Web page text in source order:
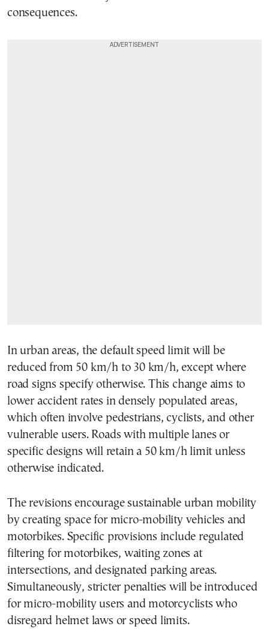
consequences.
In urban areas, the default speed limit will be
reduced from 50 km/h to 30 km/h, except where
road signs specify otherwise. This change aims to
lower accident rates in densely populated areas,
which often involve pedestrians, cyclists, and other
vulnerable users. Roads with multiple lanes or
specific designs will retain a 50 km/h limit unless
otherwise indicated.
The revisions encourage sustainable urban mobility
by creating space for micro-mobility vehicles and
motorbikes. Specific provisions include regulated
filtering for motorbikes, waiting zones at
intersections, and designated parking areas.
Simultaneously, stricter penalties will be introduced
for micro-mobility users and motorcyclists who
disregard helmet laws or speed limits.